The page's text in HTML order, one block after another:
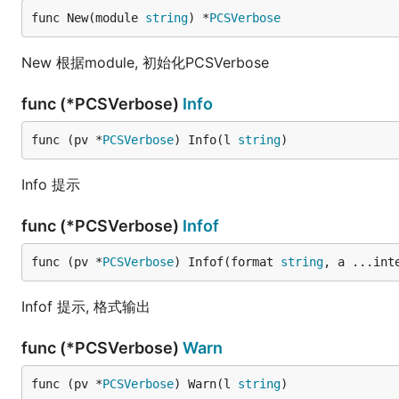
func New(module string) *PCSVerbose
New 根据module, 初始化PCSVerbose
func (*PCSVerbose) Info
func (pv *PCSVerbose) Info(l string)
Info 提示
func (*PCSVerbose) Infof
func (pv *PCSVerbose) Infof(format string, a
Infof 提示, 格式输出
func (*PCSVerbose) Warn
func (pv *PCSVerbose) Warn(l string)